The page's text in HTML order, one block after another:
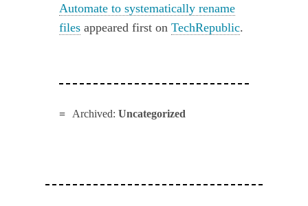
Automate to systematically rename
files appeared first onTechRepublic.
Archived: Uncategorized